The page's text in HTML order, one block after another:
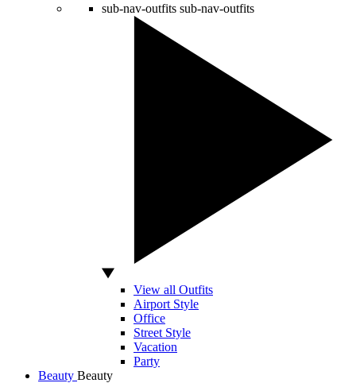
sub-nav-outfits sub-nav-outfits
View all Outfits
Airport Style
Office
Street Style
Vacation
Party
Beauty Beauty